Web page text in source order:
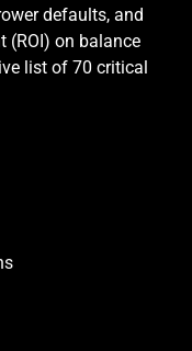
defaults, and
(ROI) on balance
list of 70 critical